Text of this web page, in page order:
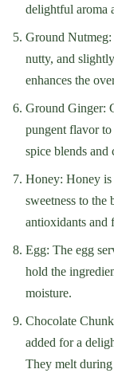
delightful aroma
Ground
nutty, and
enhances the
Ground Ginger:
pungent flavor to
spice blends
Honey: Honey is
sweetness to the
antioxidants and
Egg: The egg
hold the
moisture.
Chocolate
added for a
They melt